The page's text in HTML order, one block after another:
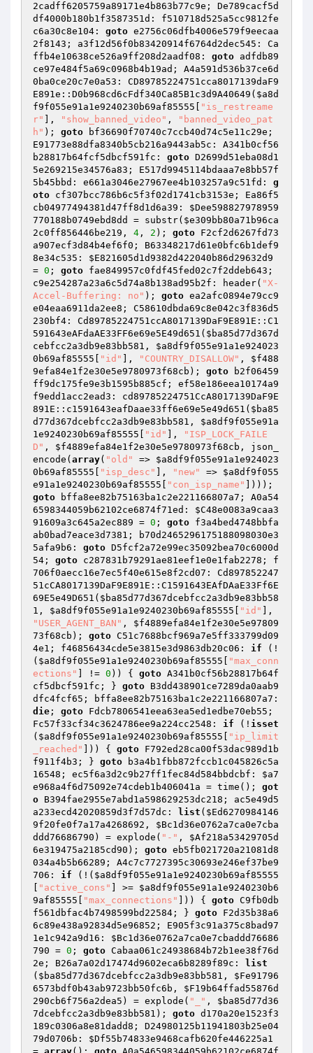
2cadff6205759a89171e4b863b77c9e; De789cacf5d
df4000b180b1f3587351d: f510718d525a5cc9812fe
c6a30c8e104: goto e2756c06dfb4006e579f9eecaa
2f8143; a3f12d56f0b83420914f6764d2dec545: Ca
ffb4e10638ce526a9ff208d2aadf08: goto adfdb89
ce97e484f5a69c0968b4b19ad; A4a591d536b37ce6d
0ba0ce20c7e0a53: CD89785224751cca8017139daF9
E891e::D0b968cd6cFdf340Ca85B1c3d9A40649( $a8d
f9f055e91a1e9240230b69af85555
"is_restreame
r"
], "show_banned_video" ,
"banned_video_pat
h" ); goto bf36690f70740c7ccb40d74c5e11c29e;
E91773e88dfa8340b5cb216a9443ab5c: A341b0cf56
b28817b64fcf5dbcf591fc: goto D2699d51eba08d1
5e269215e34576a83; E517d9945114bdaaa7e8bb57f
5b45bbd: e661a3046e27967ee4b103257a9c51fd: g
oto cf307bcc786b6c5f3f02d1741cb3153e; Ea86f5
cb04977494381d47ff8d1d6a39: $Dee598827978959
770188b0749ebd8dd
= substr( $e309bb80a71b96ca
2c0ff856446be219 , 4 , 2 ); goto F2cf2d6267fd73
a907ecf3d84b4ef6f0; B63348217d61e0bfc6b1def9
8e34c535: $E821605d1d9382d422040b86d29632d9
= 0 ; goto fae849957c0fdf45fed02c7f2ddeb643;
c9e254287a23a6c5d74a8b138ad95b2f: header( "X-
Accel-Buffering: no" ); goto ea2afc0894e79cc9
e04eaa6911da2ee8; C58610dbda69c8e042c3f836d5
230bf4: Cd89785224751ccA8017139DaF9E891E::C1
591643eAFdaAE33FF6e69e5E49d651( $ba85d77d367d
cebfcc2a3db9e83bb581 , $a8df9f055e91a1e924023
0b69af85555
"id" ], "COUNTRY_DISALLOW" , $f488
9efa84e1f2e30e5e9780973f68cb ); goto b2f06459
ff9dc175fe9e3b1595b885cf; ef58e186eea10174a9
f9edd1acc2ead3: cd89785224751CcA8017139DaF9E
891E::c1591643eafDaae33ff6e69e5e49d651( $ba85
d77d367dcebfcc2a3db9e83bb581 , $a8df9f055e91a
1e9240230b69af85555
"id" ],
"ISP_LOCK_FAILE
D" , $f4889efa84e1f2e30e5e9780973f68cb , json_
encode( array( "old" => $a8df9f055e91a1e924023
0b69af85555
"isp_desc" ], "new" => $a8df9f055
e91a1e9240230b69af85555
"con_isp_name"
goto bffa8ee82b75163ba1c2e221166807a7; A0a54
6598344059b62102ce6874f71ed: $C48e0083a9caa3
91609a3c645a2ec889 = 0 ; goto f3a4bed4748bbfa
ab0bad7eace3d7381; b70d2465296175188098030e3
5afa9b6: goto D5fcf2a72e99ec35092bea70c6000d
54; goto c287831b79291ae81eef1e0e1fab2278; f
706f0aecc16e7ec5f40e615e8f2cd07: Cd897852247
51cCA8017139DaF9E891E::C1591643EAfDAaE33Ff6E
69E5e49D651( $ba85d77d367dcebfcc2a3db9e83bb58
1 , $a8df9f055e91a1e9240230b69af85555 "id"
"USER_AGENT_BAN" , $f4889efa84e1f2e30e5e97809
73f68cb ); goto C51c7688bcf969a7e5ff333799d09
4e1; f46856434cde5e3815e3d9863db20c06: if (!
( $a8df9f055e91a1e9240230b69af85555
"max_conn
ections"
] != 0 )) { goto A341b0cf56b28817b64f
cf5dbcf591fc; } goto B3dd438901ce7289da0aab9
die ; goto Fdcb7806541eea63ea5ed1edbe70eb55;
Fc57f33cf34c3624786ee9a224cc2548: if (! isset
( $a8df9f055e91a1e9240230b69af85555
"ip_limit
_reached"
])) { goto F792ed28ca00f53dac989d1b
f911f4b3; } goto b3a4b1fbb872fccb1c045826c5a
16548; ec5f6a3d2c9b27ff1fec84d584bbdcbf: $a7
e968a4f6d75092e74cdeb1b406041a = time(); got
o B394fae2955e7abd1a598629253dc218; ac5e49d5
a233ecd42020859d3f7d57dc:
list ( $Ed6270984146
9f20fe0f7a17a4268692 , $Bc1d36e0762a7ca0e7cba
ddd76686790 ) = explode( "-" , $Af218a53429705d
6e319475a2185cd90 ); goto eb5fb021720a21081d8
034a4b5b66289; A4c7c7727395c30693e246ef37be9
706: if (!( $a8df9f055e91a1e9240230b69af85555
"active_cons" ] >= $a8df9f055e91a1e9240230b6
9af85555
"max_connections" ])) { goto C9fb0db
f561dbfac4b7498599bd22584; } goto F2d35b38a6
6c89e438a92834d5e96852; E905f3c91a375c8bad97
1e1c942a9d16: $Bc1d36e0762a7ca0e7cbaddd76686
790 = 0 ; goto Cabaa061c24938684b72b1ee38f76d
2e; B26a7a02d17474d9602eca6b8289f89c:
list
( $ba85d77d367dcebfcc2a3db9e83bb581 , $Fe91796
6573bdf0b43ab9723bb50fc6b , $F19b64ffad55876d
290cb6f756a2dea5 ) = explode( "_" , $ba85d77d36
7dcebfcc2a3db9e83bb581 ); goto d170a20e1523f3
189c0306a8e81dadd8; D24980125b11941803b25e04
79d0706b: $Df55b74833e9468cafb620fe446225a1